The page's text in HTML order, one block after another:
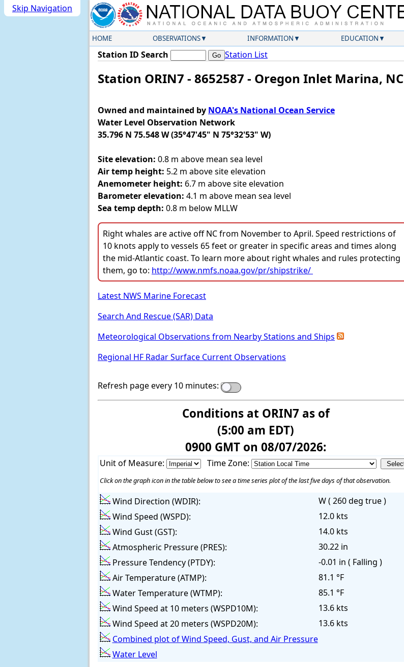
Skip Navigation
HOME OBSERVATIONS INFORMATION EDUCATION
Station ID Search Station List
Station ORIN7 - 8652587 - Oregon Inlet Marina, NC
Owned and maintained by NOAA's National Ocean Service
Water Level Observation Network
35.796 N 75.548 W (35°47'45" N 75°32'53" W)
Site elevation: 0.8 m above mean sea level
Air temp height: 5.2 m above site elevation
Anemometer height: 6.7 m above site elevation
Barometer elevation: 4.1 m above mean sea level
Sea temp depth: 0.8 m below MLLW
Right whales are active off NC from November to April. Speed restrictions of
10 knots apply to vessels 65 feet or greater in specific areas and times along
the mid-Atlantic coast. To learn more about right whales and rules protecting
them, go to: http://www.nmfs.noaa.gov/pr/shipstrike/
Latest NWS Marine Forecast
Search And Rescue (SAR) Data
Meteorological Observations from Nearby Stations and Ships
Regional HF Radar Surface Current Observations
Refresh page every 10 minutes:
Conditions at ORIN7 as of
(5:00 am EDT)
0900 GMT on 08/07/2026:
Unit of Measure: Time Zone:
Click on the graph icon in the table below to see a time series plot of the last five days of that observation.
Wind Direction (WDIR):
W ( 260 deg true )
Wind Speed (WSPD):
12.0 kts
Wind Gust (GST):
14.0 kts
Atmospheric Pressure (PRES):
30.22 in
Pressure Tendency (PTDY):
-0.01 in ( Falling )
Air Temperature (ATMP):
81.1 °F
Water Temperature (WTMP):
85.1 °F
Wind Speed at 10 meters (WSPD10M):
13.6 kts
Wind Speed at 20 meters (WSPD20M):
13.6 kts
Combined plot of Wind Speed, Gust, and Air Pressure
Water Level